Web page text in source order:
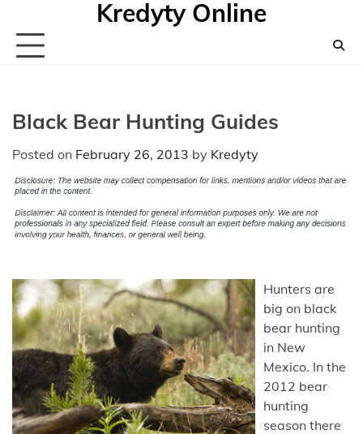
content
Kredyty Online
Black Bear Hunting Guides
Posted on February 26, 2013 by Kredyty
Hunters are
big on black
bear hunting
in New
Mexico. In the
2012 bear
hunting
season there